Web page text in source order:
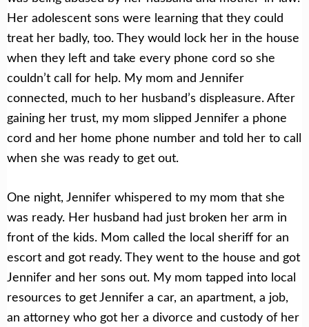
Her adolescent sons were learning that they could
treat her badly, too. They would lock her in the house
when they left and take every phone cord so she
couldn’t call for help. My mom and Jennifer
connected, much to her husband’s displeasure. After
gaining her trust, my mom slipped Jennifer a phone
cord and her home phone number and told her to call
when she was ready to get out.
One night, Jennifer whispered to my mom that she
was ready. Her husband had just broken her arm in
front of the kids. Mom called the local sheriff for an
escort and got ready. They went to the house and got
Jennifer and her sons out. My mom tapped into local
resources to get Jennifer a car, an apartment, a job,
an attorney who got her a divorce and custody of her